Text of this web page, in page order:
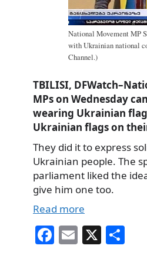
National Movement MP
with Ukrainian national
Channel.)
TBILISI,
MPs on Wednesday
wearing Ukrainian
Ukrainian flags on
They did it to express
Ukrainian people. The
parliament liked the
give him one too.
Read more
Fa E X